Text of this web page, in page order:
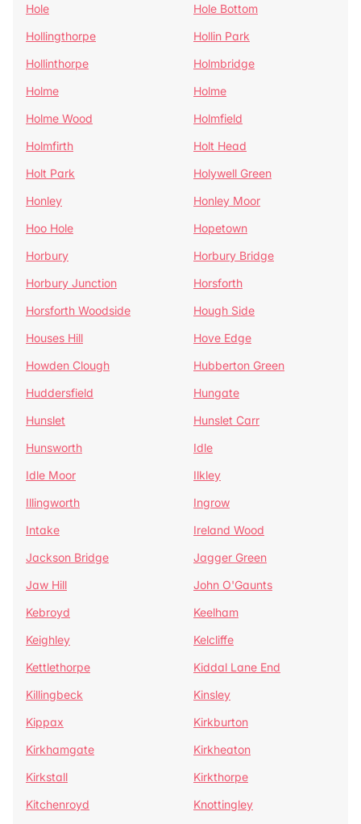
Hole
Hole Bottom
Hollingthorpe
Hollin Park
Hollinthorpe
Holmbridge
Holme
Holme
Holme Wood
Holmfield
Holmfirth
Holt Head
Holt Park
Holywell Green
Honley
Honley Moor
Hoo Hole
Hopetown
Horbury
Horbury Bridge
Horbury Junction
Horsforth
Horsforth Woodside
Hough Side
Houses Hill
Hove Edge
Howden Clough
Hubberton Green
Huddersfield
Hungate
Hunslet
Hunslet Carr
Hunsworth
Idle
Idle Moor
Ilkley
Illingworth
Ingrow
Intake
Ireland Wood
Jackson Bridge
Jagger Green
Jaw Hill
John O'Gaunts
Kebroyd
Keelham
Keighley
Kelcliffe
Kettlethorpe
Kiddal Lane End
Killingbeck
Kinsley
Kippax
Kirkburton
Kirkhamgate
Kirkheaton
Kirkstall
Kirkthorpe
Kitchenroyd
Knottingley